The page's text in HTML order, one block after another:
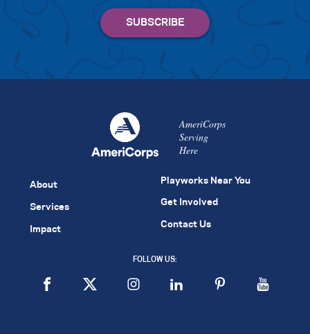
AmeriCorps
Serving
Here
About
Services
Impact
Playworks Near You
Get Involved
Contact Us
FOLLOW US: